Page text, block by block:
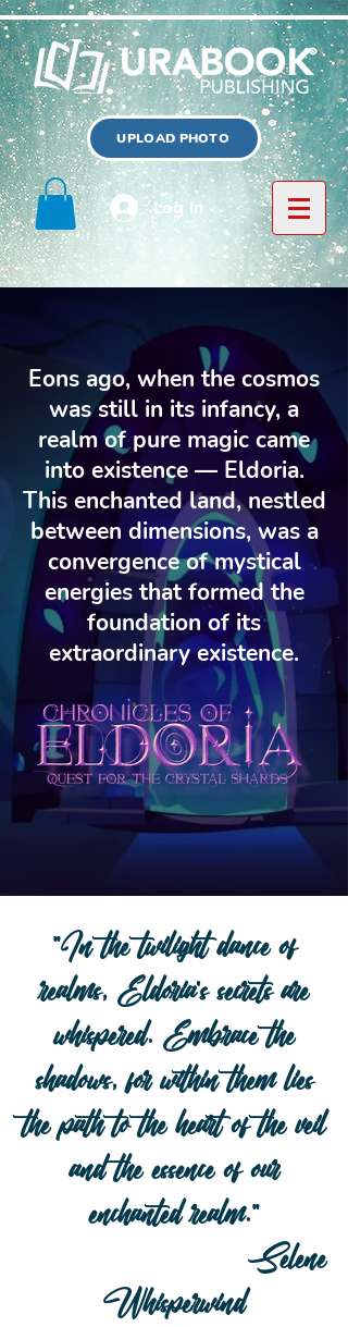
UPLOAD PHOTO
Log In
Eons ago, when the cosmos
was still in its infancy, a
realm of pure magic came
into existence — Eldoria.
This enchanted land, nestled
between dimensions, was a
convergence of mystical
energies that formed the
foundation of its
extraordinary existence.
"In the twilight dance of
realms, Eldoria's secrets are
whispered. Embrace the
shadows, for within them lies
the path to the heart of the veil
and the essence of our
enchanted realm."
Selene
Whisperwind